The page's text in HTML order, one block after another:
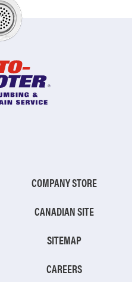
COMPANY STORE
CANADIAN SITE
SITEMAP
CAREERS